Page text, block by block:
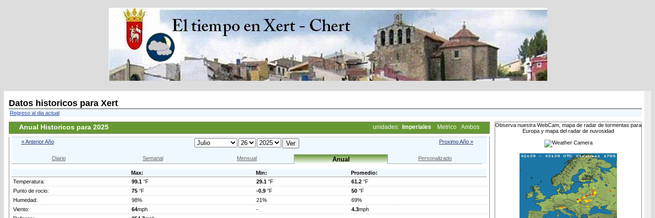
Datos historicos para Xert
Regreso al dia actual
Anual Historicos para 2025 unidades: Imperiales Metrico Ambos
« Anterior Año Proximo Año »
Diario Semanal Mensual Anual Personalizado
Max: Min:
Promedio:
Temperatura:
99.1 °F 29.1 °F 61.2 °F
Punto de rocio:
75 °F -0.9 °F 50 °F
Humedad:
98% 21%
69%
Viento:
64mph - 4.3mph
Observa nuestra WebCam, mapa de radar de tormentas para
Europa y mapa del radar de nuvosidad